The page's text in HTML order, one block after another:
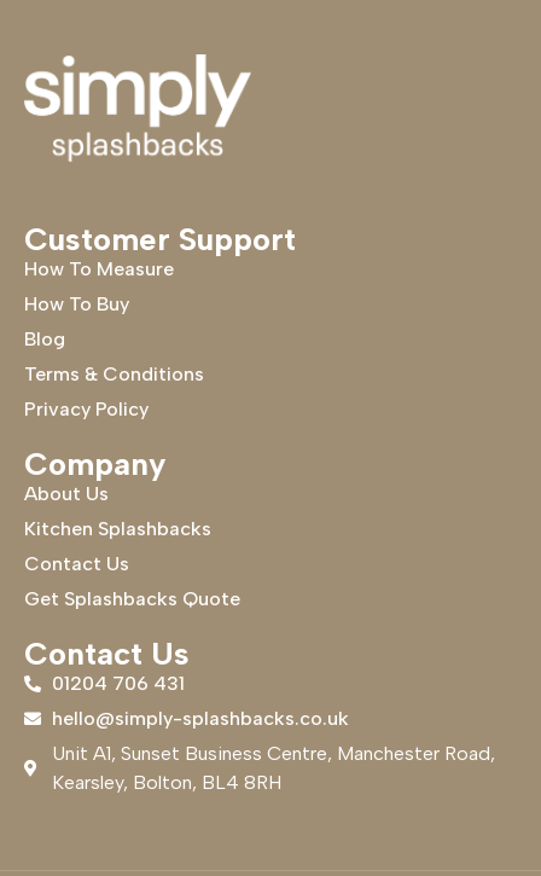
Customer Support
How To Measure
How To Buy
Blog
Terms & Conditions
Privacy Policy
Company
About Us
Kitchen Splashbacks
Contact Us
Get Splashbacks Quote
Contact Us
01204 706 431
hello@simply-splashbacks.co.uk
Unit A1, Sunset Business Centre, Manchester Road,
Kearsley, Bolton, BL4 8RH